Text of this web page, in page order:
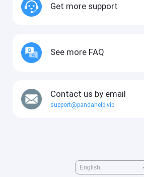
Get more support
See more FAQ
Contact us by email
support@pandahelp.vip